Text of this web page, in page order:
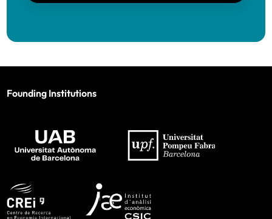
Founding Institutions